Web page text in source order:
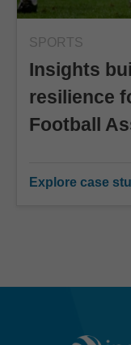
SPORTS
Insights
resilience
Football
Explore case